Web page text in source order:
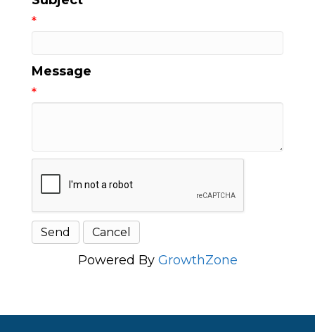
*
Message
*
Powered By GrowthZone